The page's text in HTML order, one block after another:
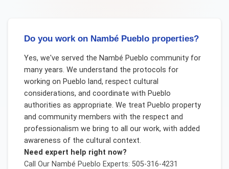
Do you work on Nambé Pueblo properties?
Yes, we've served the Nambé Pueblo community for
many years. We understand the protocols for
working on Pueblo land, respect cultural
considerations, and coordinate with Pueblo
authorities as appropriate. We treat Pueblo property
and community members with the respect and
professionalism we bring to all our work, with added
awareness of the cultural context.
Need expert help right now?
Call Our Nambé Pueblo Experts: 505-316-4231